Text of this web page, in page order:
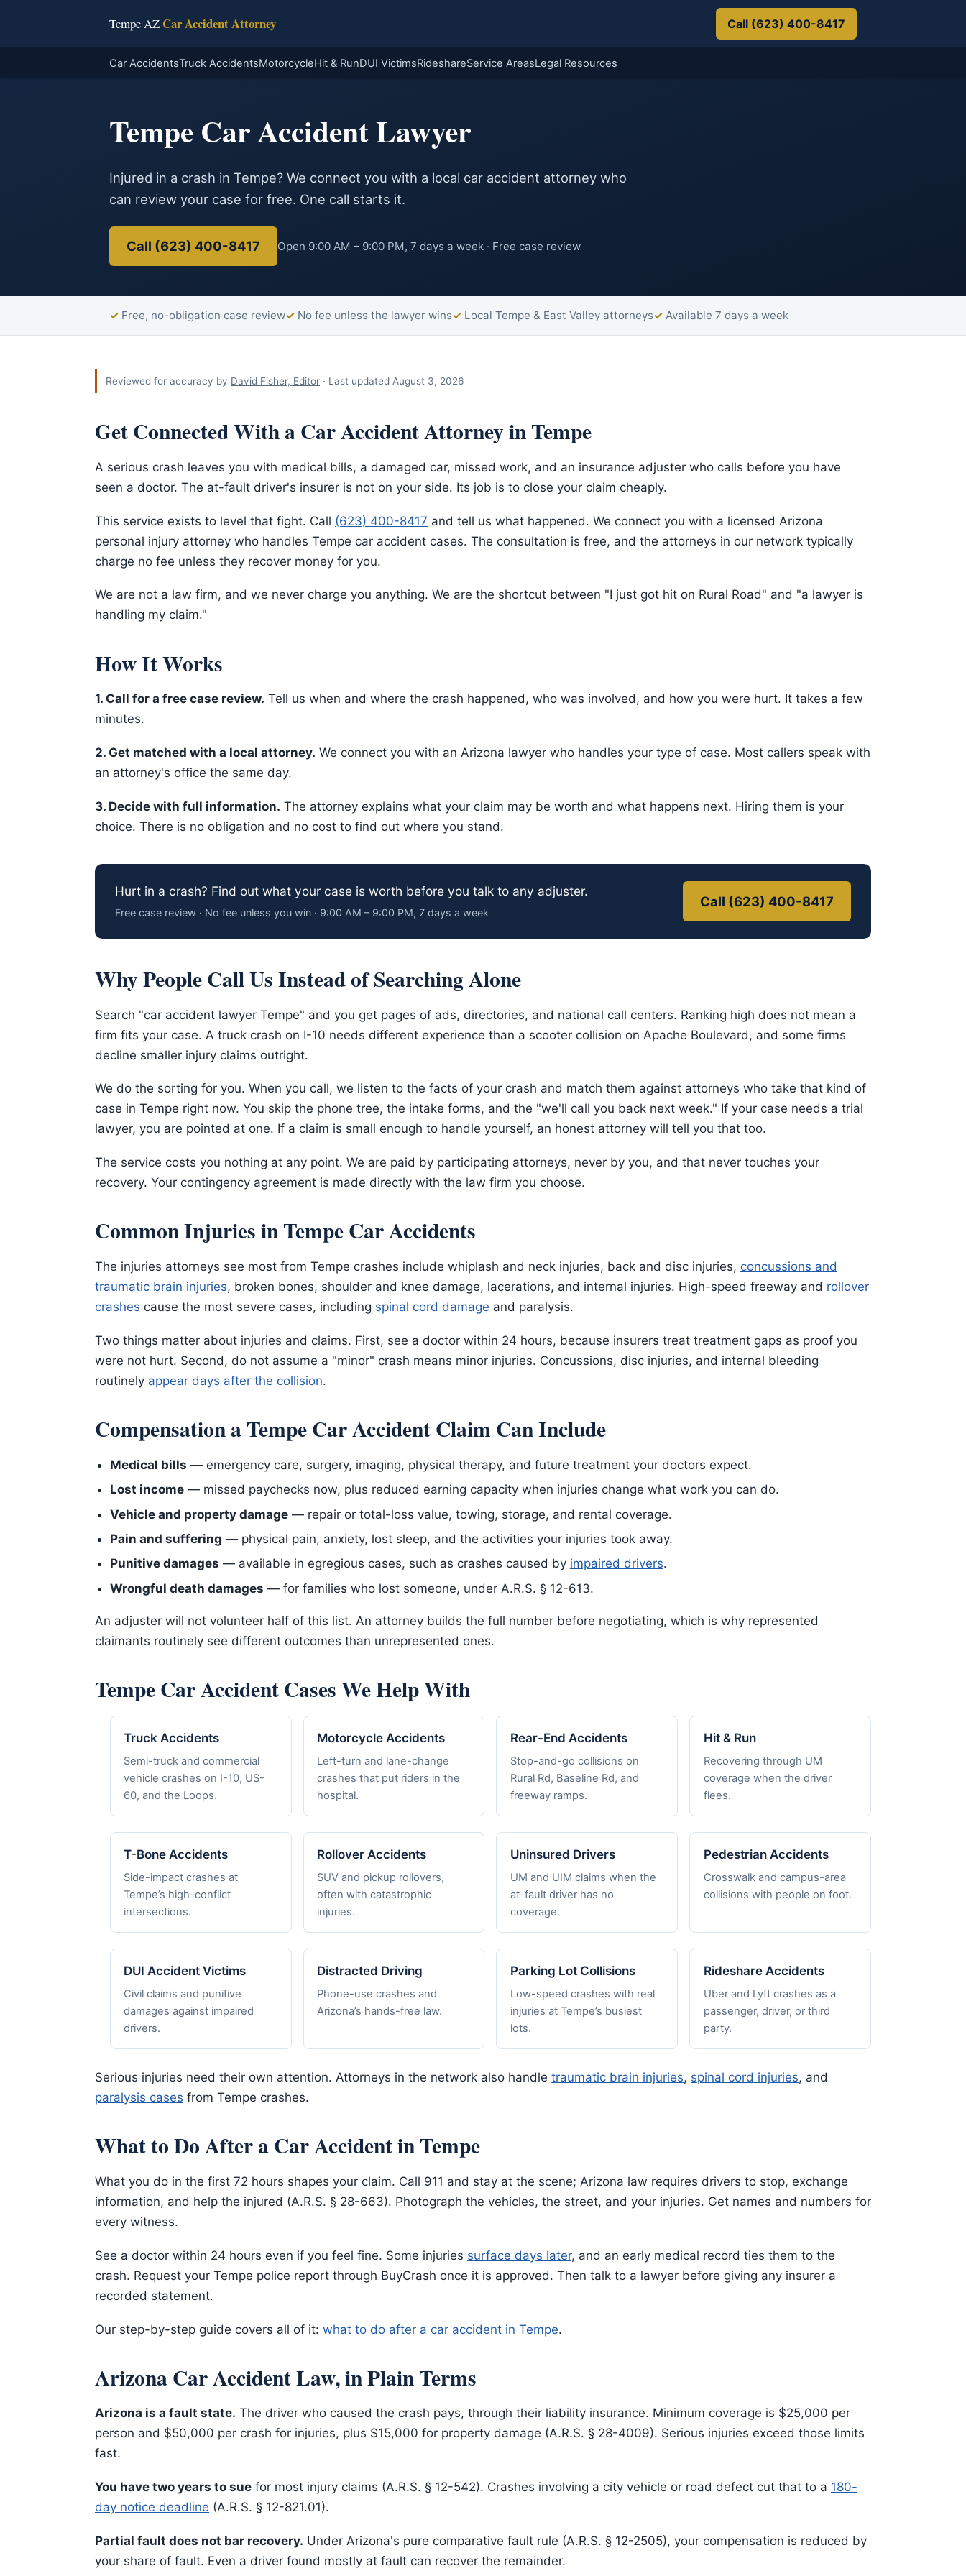
Tempe AZ Car Accident Attorney Call (623) 400-8417
Car AccidentsTruck AccidentsMotorcycleHit & RunDUI VictimsRideshareService AreasLegal Resources
Tempe Car Accident Lawyer
Injured in a crash in Tempe? We connect you with a local car accident attorney who
can review your case for free. One call starts it.
Call (623) 400-8417 Open 9:00 AM – 9:00 PM, 7 days a week · Free case review
Free, no-obligation case review No fee unless the lawyer wins Local Tempe & East Valley attorneys Available 7 days a week
Reviewed for accuracy by David Fisher, Editor · Last updated August 3, 2026
Get Connected With a Car Accident Attorney in Tempe
A serious crash leaves you with medical bills, a damaged car, missed work, and an insurance adjuster who calls before you have
seen a doctor. The at-fault driver's insurer is not on your side. Its job is to close your claim cheaply.
This service exists to level that fight. Call (623) 400-8417 and tell us what happened. We connect you with a licensed Arizona
personal injury attorney who handles Tempe car accident cases. The consultation is free, and the attorneys in our network typically
charge no fee unless they recover money for you.
We are not a law firm, and we never charge you anything. We are the shortcut between "I just got hit on Rural Road" and "a lawyer is
handling my claim."
How It Works
1. Call for a free case review. Tell us when and where the crash happened, who was involved, and how you were hurt. It takes a few
minutes.
2. Get matched with a local attorney. We connect you with an Arizona lawyer who handles your type of case. Most callers speak with
an attorney's office the same day.
3. Decide with full information. The attorney explains what your claim may be worth and what happens next. Hiring them is your
choice. There is no obligation and no cost to find out where you stand.
Hurt in a crash? Find out what your case is worth before you talk to any adjuster.
Free case review · No fee unless you win · 9:00 AM – 9:00 PM, 7 days a week
Call (623) 400-8417
Why People Call Us Instead of Searching Alone
Search "car accident lawyer Tempe" and you get pages of ads, directories, and national call centers. Ranking high does not mean a
firm fits your case. A truck crash on I-10 needs different experience than a scooter collision on Apache Boulevard, and some firms
decline smaller injury claims outright.
We do the sorting for you. When you call, we listen to the facts of your crash and match them against attorneys who take that kind of
case in Tempe right now. You skip the phone tree, the intake forms, and the "we'll call you back next week." If your case needs a trial
lawyer, you are pointed at one. If a claim is small enough to handle yourself, an honest attorney will tell you that too.
The service costs you nothing at any point. We are paid by participating attorneys, never by you, and that never touches your
recovery. Your contingency agreement is made directly with the law firm you choose.
Common Injuries in Tempe Car Accidents
The injuries attorneys see most from Tempe crashes include whiplash and neck injuries, back and disc injuries, concussions and
traumatic brain injuries, broken bones, shoulder and knee damage, lacerations, and internal injuries. High-speed freeway and rollover
crashes cause the most severe cases, including spinal cord damage and paralysis.
Two things matter about injuries and claims. First, see a doctor within 24 hours, because insurers treat treatment gaps as proof you
were not hurt. Second, do not assume a "minor" crash means minor injuries. Concussions, disc injuries, and internal bleeding
routinely appear days after the collision.
Compensation a Tempe Car Accident Claim Can Include
Medical bills — emergency care, surgery, imaging, physical therapy, and future treatment your doctors expect.
Lost income— missed paychecks now, plus reduced earning capacity when injuries change what work you can do.
Vehicle and property damage— repair or total-loss value, towing, storage, and rental coverage.
Pain and suffering — physical pain, anxiety, lost sleep, and the activities your injuries took away.
Punitive damages — available in egregious cases, such as crashes caused by impaired drivers.
Wrongful death damages — for families who lost someone, under A.R.S. § 12-613.
An adjuster will not volunteer half of this list. An attorney builds the full number before negotiating, which is why represented
claimants routinely see different outcomes than unrepresented ones.
Tempe Car Accident Cases We Help With
Truck Accidents
Semi-truck and commercial
vehicle crashes on I-10, US-
60, and the Loops.
Motorcycle Accidents
Left-turn and lane-change
crashes that put riders in the
hospital.
Rear-End Accidents
Stop-and-go collisions on
Rural Rd, Baseline Rd, and
freeway ramps.
Hit & Run
Recovering through UM
coverage when the driver
flees.
T-Bone Accidents
Side-impact crashes at
Tempe’s high-conflict
intersections.
Rollover Accidents
SUV and pickup rollovers,
often with catastrophic
injuries.
Uninsured Drivers
UM and UIM claims when the
at-fault driver has no
coverage.
Pedestrian Accidents
Crosswalk and campus-area
collisions with people on foot.
DUI Accident Victims
Civil claims and punitive
damages against impaired
drivers.
Distracted Driving
Phone-use crashes and
Arizona’s hands-free law.
Parking Lot Collisions
Low-speed crashes with real
injuries at Tempe’s busiest
lots.
Rideshare Accidents
Uber and Lyft crashes as a
passenger, driver, or third
party.
Serious injuries need their own attention. Attorneys in the network also handle traumatic brain injuries, spinal cord injuries, and
paralysis cases from Tempe crashes.
What to Do After a Car Accident in Tempe
What you do in the first 72 hours shapes your claim. Call 911 and stay at the scene; Arizona law requires drivers to stop, exchange
information, and help the injured (A.R.S. § 28-663). Photograph the vehicles, the street, and your injuries. Get names and numbers for
every witness.
See a doctor within 24 hours even if you feel fine. Some injuries surface days later, and an early medical record ties them to the
crash. Request your Tempe police report through BuyCrash once it is approved. Then talk to a lawyer before giving any insurer a
recorded statement.
Our step-by-step guide covers all of it: what to do after a car accident in Tempe.
Arizona Car Accident Law, in Plain Terms
Arizona is a fault state. The driver who caused the crash pays, through their liability insurance. Minimum coverage is $25,000 per
person and $50,000 per crash for injuries, plus $15,000 for property damage (A.R.S. § 28-4009). Serious injuries exceed those limits
fast.
You have two years to sue for most injury claims (A.R.S. § 12-542). Crashes involving a city vehicle or road defect cut that to a 180-
day notice deadline (A.R.S. § 12-821.01).
Partial fault does not bar recovery. Under Arizona's pure comparative fault rule (A.R.S. § 12-2505), your compensation is reduced by
your share of fault. Even a driver found mostly at fault can recover the remainder.